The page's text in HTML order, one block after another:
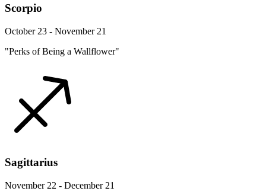
Scorpio
October 23 - November 21
"Perks of Being a Wallflower"
Sagittarius
November 22 - December 21